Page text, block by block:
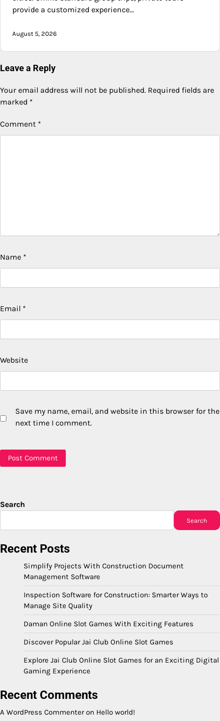
provide a customized experience…
August 5, 2026
Leave a Reply
Your email address will not be published. Required fields are
marked *
Comment *
Name *
Email *
Website
Save my name, email, and website in this browser for the
next time I comment.
Search
Search
Recent Posts
Simplify Projects With Construction Document
Management Software
Inspection Software for Construction: Smarter Ways to
Manage Site Quality
Daman Online Slot Games With Exciting Features
Discover Popular Jai Club Online Slot Games
Explore Jai Club Online Slot Games for an Exciting Digital
Gaming Experience
Recent Comments
A WordPress Commenteron Hello world!